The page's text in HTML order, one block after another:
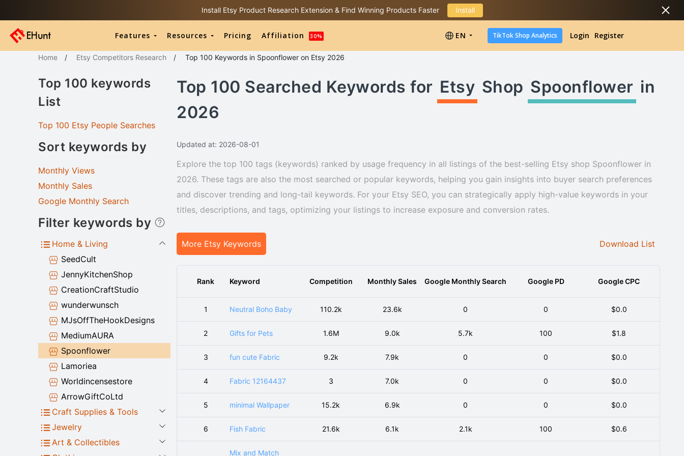
Install Etsy Product Research Extension & Find Winning Products Faster Install
Features Resources Pricing Affiliation 30% EN TikTok Shop Analytics Login Register
Home / Etsy Competitors Research / Top 100 Keywords in Spoonflower on Etsy 2026
Top 100 Searched Keywords for Etsy Shop Spoonflower in
2026
Updated at: 2026-08-01
Explore the top 100 tags (keywords) ranked by usage frequency in all listings of the best-selling Etsy shop Spoonflower in
2026. These tags are also the most searched or popular keywords, helping you gain insights into buyer search preferences
and discover trending and long-tail keywords. For your Etsy SEO, you can strategically apply high-value keywords in your
titles, descriptions, and tags, optimizing your listings to increase exposure and conversion rates.
More Etsy Keywords Download List
Rank Keyword Competition Monthly Sales Google Monthly Search Google PD Google CPC
1 Neutral Boho Baby 110.2k 23.6k 0 0 $0.0
2 Gifts for Pets 1.6M 9.0k 5.7k 100 $1.8
3 fun cute Fabric 9.2k 7.9k 0 0 $0.0
4 Fabric 12164437 3 7.0k 0 0 $0.0
5 minimal Wallpaper 15.2k 6.9k 0 0 $0.0
6 Fish Fabric 21.6k 6.1k 2.1k 100 $0.6
Mix and Match
Top 100 keywords
List
Top 100 Etsy People Searches
Sort keywords by
Monthly Views
Monthly Sales
Google Monthly Search
Filter keywords by
Home & Living
SeedCult
JennyKitchenShop
CreationCraftStudio
wunderwunsch
MJsOffTheHookDesigns
MediumAURA
Spoonflower
Lamoriea
Worldincensestore
ArrowGiftCoLtd
Craft Supplies & Tools
Jewelry
Art & Collectibles